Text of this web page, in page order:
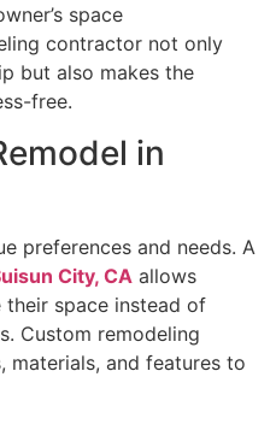
space
contractor not only
but also makes the
free.
in
preferences and needs. A
City, CA allows
their space instead of
Custom remodeling
materials, and features to